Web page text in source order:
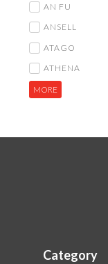
AN FU
ANSELL
ATAGO
ATHENA
MORE
Category